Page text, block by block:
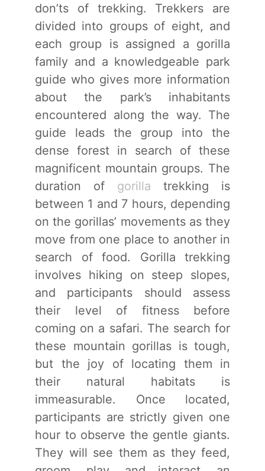
don’ts of trekking. Trekkers are
divided into groups of eight, and
each group is assigned a gorilla
family and a knowledgeable park
guide who gives more information
about the park’s inhabitants
encountered along the way. The
guide leads the group into the
dense forest in search of these
magnificent mountain groups. The
duration of gorilla trekking is
between 1 and 7 hours, depending
on the gorillas’ movements as they
move from one place to another in
search of food. Gorilla trekking
involves hiking on steep slopes,
and participants should assess
their level of fitness before
coming on a safari. The search for
these mountain gorillas is tough,
but the joy of locating them in
their natural habitats is
immeasurable. Once located,
participants are strictly given one
hour to observe the gentle giants.
They will see them as they feed,